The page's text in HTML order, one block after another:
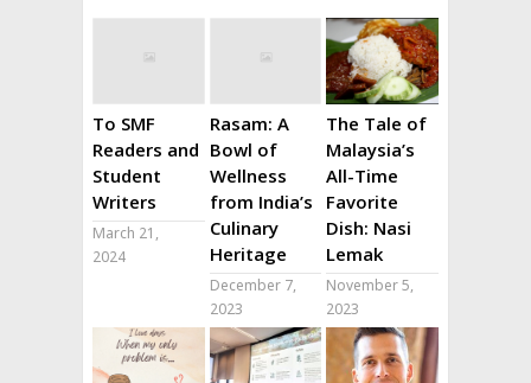
To SMF
Readers and
Student
Writers
March 21,
2024
Rasam: A
Bowl of
Wellness
from India’s
Culinary
Heritage
December 7,
2023
The Tale of
Malaysia’s
All-Time
Favorite
Dish: Nasi
Lemak
November 5,
2023